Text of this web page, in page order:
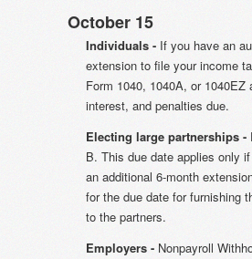
October 15
Individuals - If you have an
extension to file your income
Form 1040, 1040A, or 1040EZ
interest, and penalties due.
Electing large partnerships -
B. This due date applies only
an additional 6-month
for the due date for furnishing
to the partners.
Employers - Nonpayroll